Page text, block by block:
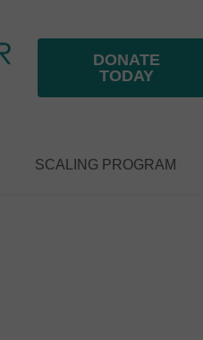
DONATE
TODAY
SCALING PROGRAM